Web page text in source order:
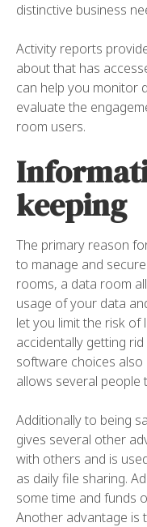
distinctive business
Activity reports
about that has
can help you monitor
evaluate the
room users.
keeping
The primary reason
to manage and
rooms, a data room
usage of your data
let you limit the risk
accidentally getting
software choices
allows several people
Additionally to being
gives several other
with others and is
as daily file sharing.
some time and funds
Another advantage is